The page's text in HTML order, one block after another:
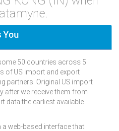
You
50 countries across 5
of US import and export
partners. Original US import
after we receive them from
data the earliest available
web-based interface that